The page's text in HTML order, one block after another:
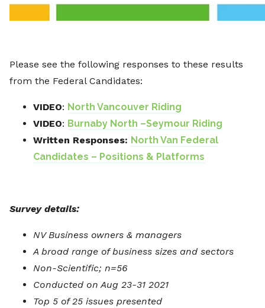
Please see the following responses to these results
from the Federal Candidates:
VIDEO: North Vancouver Riding
VIDEO: Burnaby North –Seymour Riding
Written Responses: North Van Federal
Candidates – Positions & Platforms
Survey details:
NV Business owners & managers
A broad range of business sizes and sectors
Non-Scientific; n=56
Conducted on Aug 23-31 2021
Top 5 of 25 issues presented